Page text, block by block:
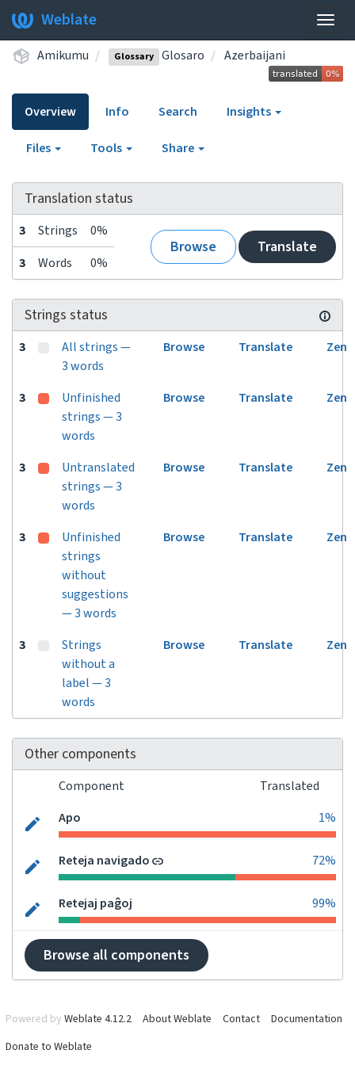
Weblate
Amikumu Glossary Glosaro Azerbaijani
Overview Info Search Insights
Files Tools Share
Translation status
3 Strings 0%
Browse Translate
3 Words 0%
Strings status
3
All strings —
3 words
Browse Translate Zen
3
Unfinished
strings — 3
words
Browse Translate Zen
3
Untranslated
strings — 3
words
Browse Translate Zen
3
Unfinished
strings
without
suggestions
— 3 words
Browse Translate Zen
3
Strings
without a
label — 3
words
Browse Translate Zen
Other components
Component
Translated
Apo
1%
Reteja navigado 72%
Retejaj paĝoj 99%
Browse all components
Powered by Weblate 4.12.2 About Weblate Contact
Documentation
Donate to Weblate